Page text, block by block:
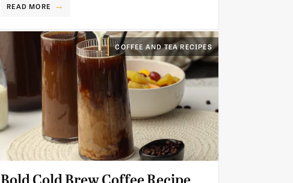
READ MORE
COFFEE AND TEA RECIPES